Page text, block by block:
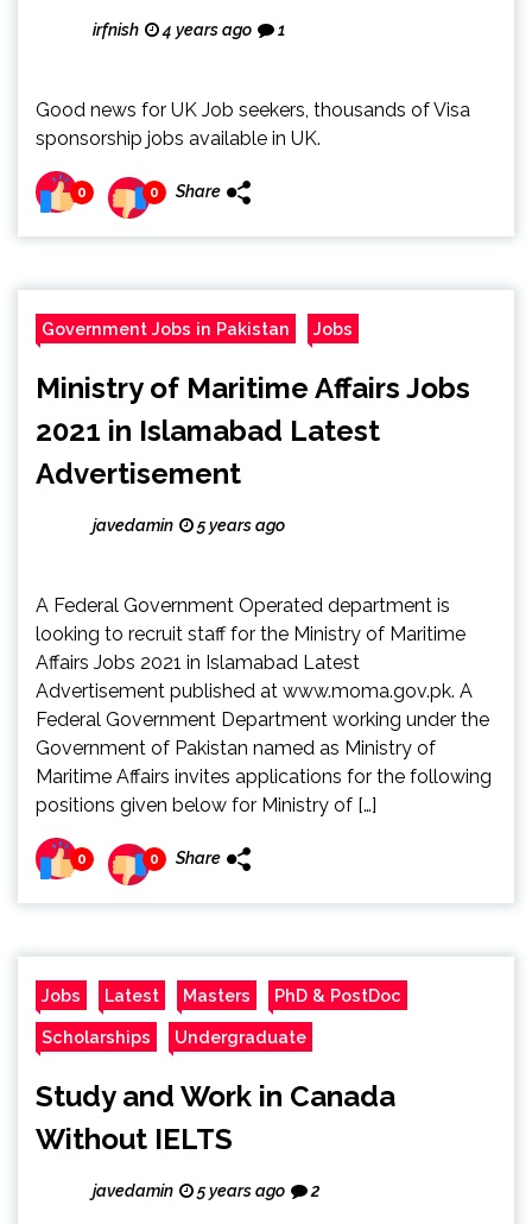
irfnish 4 years ago 1
Good news for UK Job seekers, thousands of Visa
sponsorship jobs available in UK.
0 0 Share
Government Jobs in Pakistan Jobs
Ministry of Maritime Affairs Jobs
2021 in Islamabad Latest
Advertisement
javedamin 5 years ago
A Federal Government Operated department is
looking to recruit staff for the Ministry of Maritime
Affairs Jobs 2021 in Islamabad Latest
Advertisement published at www.moma.gov.pk. A
Federal Government Department working under the
Government of Pakistan named as Ministry of
Maritime Affairs invites applications for the following
positions given below for Ministry of […]
0 0 Share
Jobs Latest Masters PhD & PostDoc
Scholarships Undergraduate
Study and Work in Canada
Without IELTS
javedamin 5 years ago 2